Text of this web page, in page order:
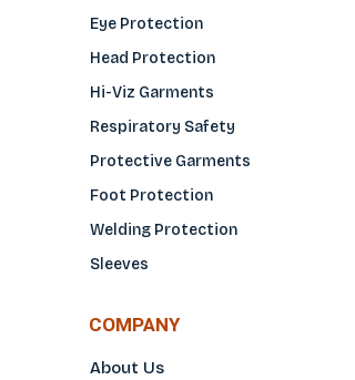
Eye Protection
Head Protection
Hi-Viz Garments
Respiratory Safety
Protective Garments
Foot Protection
Welding Protection
Sleeves
COMPANY
About Us